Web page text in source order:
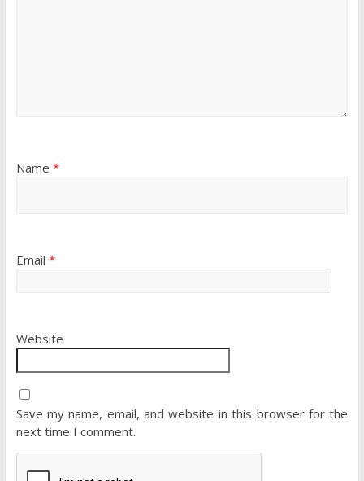
Name *
Email *
Website
Save my name, email, and website in this browser for the
next time I comment.